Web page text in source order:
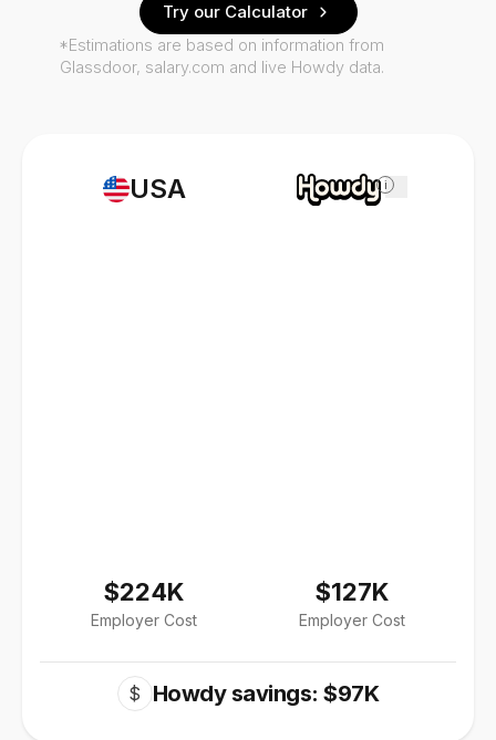
USA
$224K
Employer Cost
i
$127K
Employer Cost
$ Howdy savings: $97K
Try our Calculator
*Estimations are based on information from
Glassdoor, salary.com and live Howdy data.